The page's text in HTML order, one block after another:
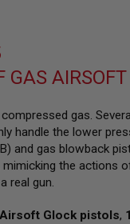
GAS
gas.
handle the lower
and gas blowback
the actions
real gun.
Airsoft Glock pistols,